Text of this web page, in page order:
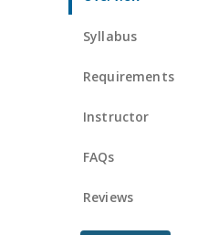
Syllabus
Requirements
Instructor
FAQs
Reviews